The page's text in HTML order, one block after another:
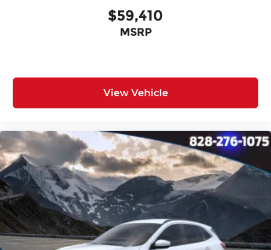
$59,410
MSRP
View Vehicle